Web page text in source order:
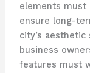
elements must
ensure long-
city’s aesthetic
business
features must